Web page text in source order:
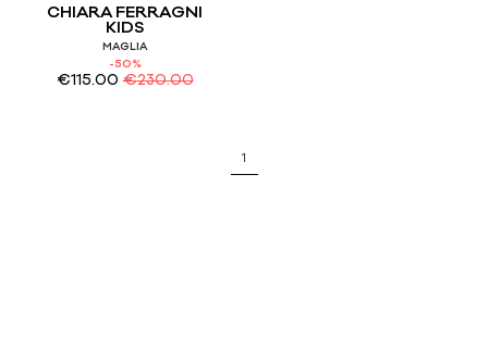
CHIARA FERRAGNI
KIDS
MAGLIA
-50%
€115.00 €230.00
1